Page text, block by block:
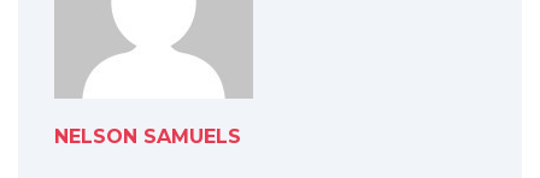
NELSON SAMUELS